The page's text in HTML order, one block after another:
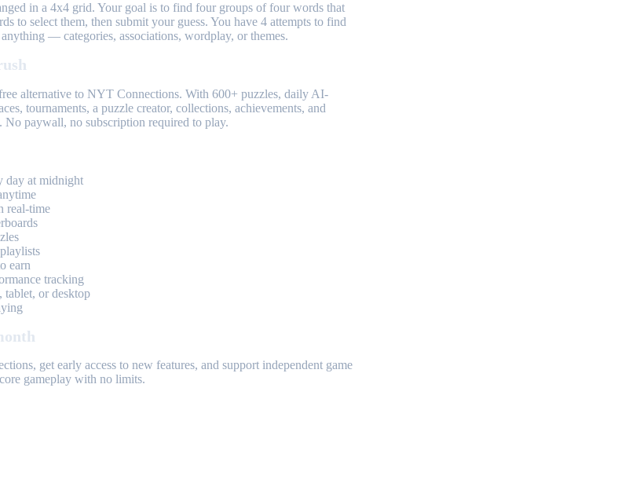
in a 4x4 grid. Your goal is to find four groups of four words that
to select them, then submit your guess. You have 4 attempts to find
— categories, associations, wordplay, or themes.
alternative to NYT Connections. With 600+ puzzles, daily AI-
tournaments, a puzzle creator, collections, achievements, and
paywall, no subscription required to play.
day at midnight
real-time
earn
tracking
or desktop
get early access to new features, and support independent game
gameplay with no limits.